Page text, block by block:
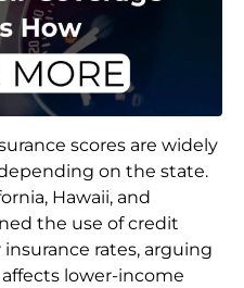
scores are widely
on the state.
Hawaii, and
the use of credit
rates, arguing
lower-income